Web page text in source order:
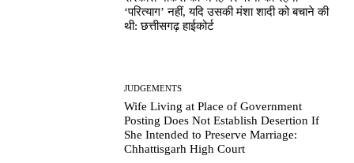
‘परित्याग’ नहीं, यदि उसकी मंशा शादी को बचाने की
थी: छत्तीसगढ़ हाईकोर्ट
JUDGEMENTS
Wife Living at Place of Government
Posting Does Not Establish Desertion If
She Intended to Preserve Marriage:
Chhattisgarh High Court